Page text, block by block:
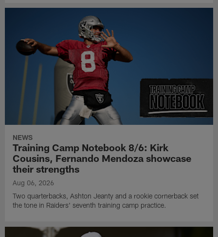
NEWS
Training Camp Notebook 8/6: Kirk
Cousins, Fernando Mendoza showcase
their strengths
Aug 06, 2026
Two quarterbacks, Ashton Jeanty and a rookie cornerback set
the tone in Raiders' seventh training camp practice.